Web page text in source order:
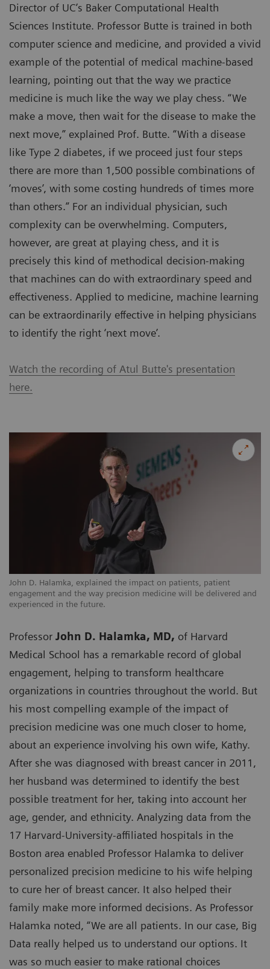
Director of UC’s Baker Computational Health
Sciences Institute. Professor Butte is trained in both
computer science and medicine, and provided a vivid
example of the potential of medical machine-based
learning, pointing out that the way we practice
medicine is much like the way we play chess. “We
make a move, then wait for the disease to make the
next move,” explained Prof. Butte. “With a disease
like Type 2 diabetes, if we proceed just four steps
there are more than 1,500 possible combinations of
‘moves’, with some costing hundreds of times more
than others.” For an individual physician, such
complexity can be overwhelming. Computers,
however, are great at playing chess, and it is
precisely this kind of methodical decision-making
that machines can do with extraordinary speed and
effectiveness. Applied to medicine, machine learning
can be extraordinarily effective in helping physicians
to identify the right ‘next move’.
Watch the recording of Atul Butte's presentation
here.
John D. Halamka, explained the impact on patients, patient
engagement and the way precision medicine will be delivered and
experienced in the future.
Professor John D. Halamka, MD, of Harvard
Medical School has a remarkable record of global
engagement, helping to transform healthcare
organizations in countries throughout the world. But
his most compelling example of the impact of
precision medicine was one much closer to home,
about an experience involving his own wife, Kathy.
After she was diagnosed with breast cancer in 2011,
her husband was determined to identify the best
possible treatment for her, taking into account her
age, gender, and ethnicity. Analyzing data from the
17 Harvard-University-affiliated hospitals in the
Boston area enabled Professor Halamka to deliver
personalized precision medicine to his wife helping
to cure her of breast cancer. It also helped their
family make more informed decisions. As Professor
Halamka noted, “We are all patients. In our case, Big
Data really helped us to understand our options. It
was so much easier to make rational choices